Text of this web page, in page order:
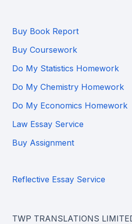
Buy Book Report
Buy Coursework
Do My Statistics Homework
Do My Chemistry Homework
Do My Economics Homework
Law Essay Service
Buy Assignment
Reflective Essay Service
TWP TRANSLATIONS